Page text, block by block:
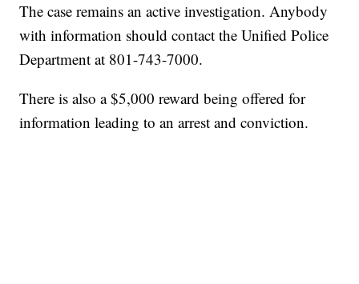
The case remains an active investigation. Anybody
with information should contact the Unified Police
Department at 801-743-7000.
There is also a $5,000 reward being offered for
information leading to an arrest and conviction.